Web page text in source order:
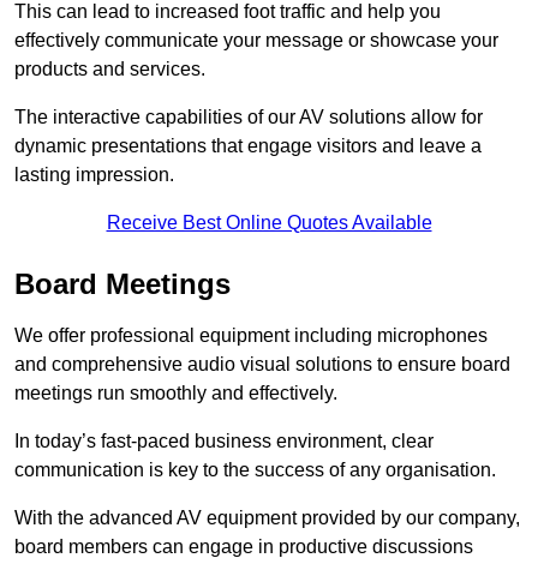
This can lead to increased foot traffic and help you
effectively communicate your message or showcase your
products and services.
The interactive capabilities of our AV solutions allow for
dynamic presentations that engage visitors and leave a
lasting impression.
Receive Best Online Quotes Available
Board Meetings
We offer professional equipment including microphones
and comprehensive audio visual solutions to ensure board
meetings run smoothly and effectively.
In today’s fast-paced business environment, clear
communication is key to the success of any organisation.
With the advanced AV equipment provided by our company,
board members can engage in productive discussions